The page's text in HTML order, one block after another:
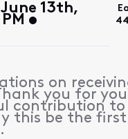
13th,
on
you for
contribution
this be the